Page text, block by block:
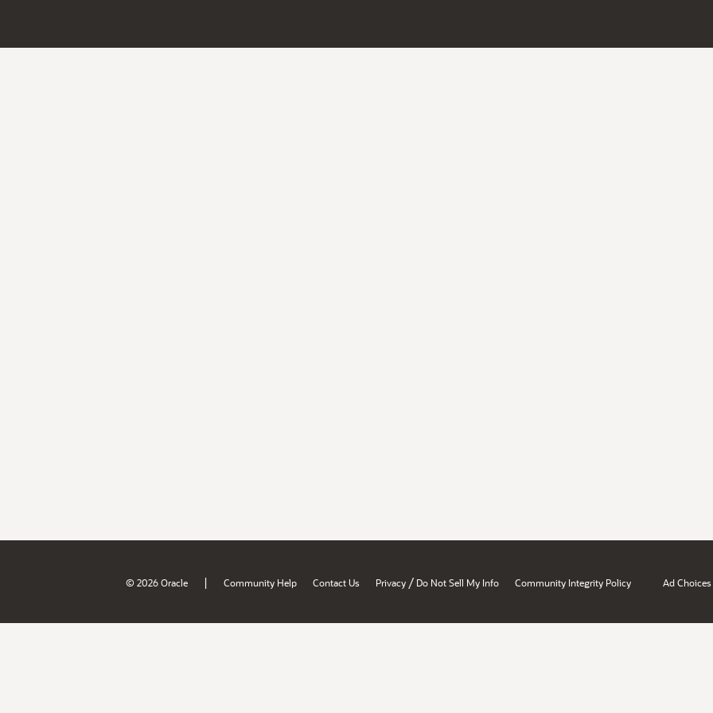
© 2026 Oracle | Community Help Contact Us Privacy / Do Not Sell My Info Community Integrity Policy Ad Choices